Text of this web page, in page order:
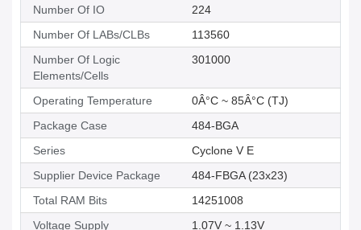
Number Of IO
224
Number Of LABs/CLBs
113560
Number Of Logic
Elements/Cells
301000
Operating Temperature
0Â°C ~ 85Â°C (TJ)
Package Case
484-BGA
Series
Cyclone V E
Supplier Device Package
484-FBGA (23x23)
Total RAM Bits
14251008
Voltage Supply
1.07V ~ 1.13V